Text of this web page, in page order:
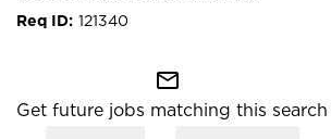
121340
mail_outline
Get future jobs matching this search